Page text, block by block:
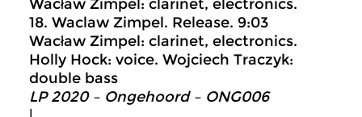
Wacław Zimpel: clarinet, electronics.
18. Waclaw Zimpel. Release. 9:03
Wacław Zimpel: clarinet, electronics.
Holly Hock: voice. Wojciech Traczyk:
double bass
LP 2020 – Ongehoord – ONG006